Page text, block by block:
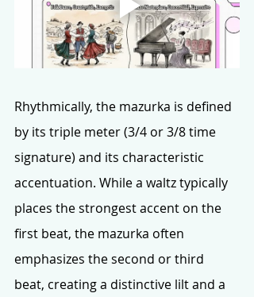
Rhythmically, the mazurka is defined
by its triple meter (3/4 or 3/8 time
signature) and its characteristic
accentuation. While a waltz typically
places the strongest accent on the
first beat, the mazurka often
emphasizes the second or third
beat, creating a distinctive lilt and a